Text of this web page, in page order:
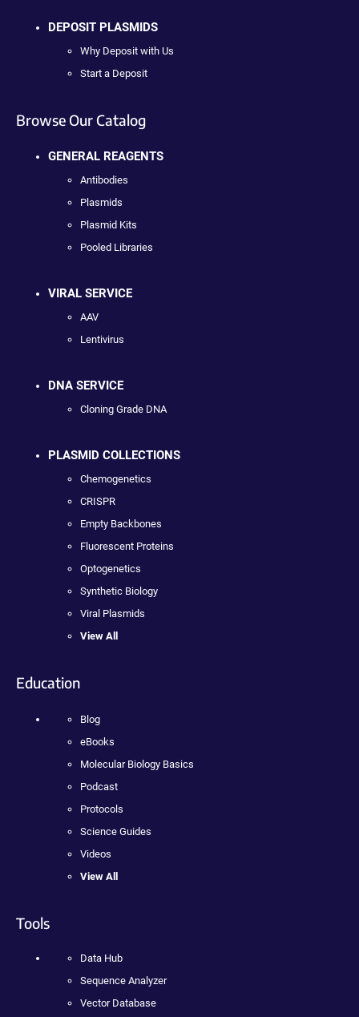
DEPOSIT PLASMIDS
Why Deposit with Us
Start a Deposit
Browse Our Catalog
GENERAL REAGENTS
Antibodies
Plasmids
Plasmid Kits
Pooled Libraries
VIRAL SERVICE
AAV
Lentivirus
DNA SERVICE
Cloning Grade DNA
PLASMID COLLECTIONS
Chemogenetics
CRISPR
Empty Backbones
Fluorescent Proteins
Optogenetics
Synthetic Biology
Viral Plasmids
View All
Education
Blog
eBooks
Molecular Biology Basics
Podcast
Protocols
Science Guides
Videos
View All
Tools
Data Hub
Sequence Analyzer
Vector Database